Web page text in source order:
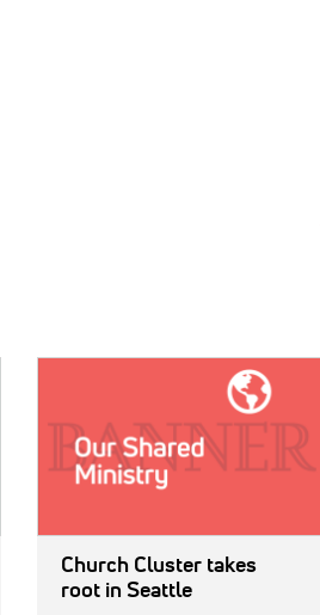
Church Cluster takes
root in Seattle